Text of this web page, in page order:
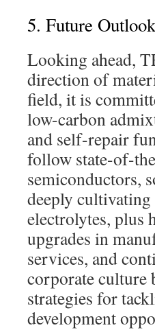
5. Future
Looking ahead,
direction of
field, it is
low-carbon
and self-repair
follow state-of-
semiconductors,
deeply cultivating
electrolytes, plus
upgrades in
services, and
corporate culture
strategies for
development